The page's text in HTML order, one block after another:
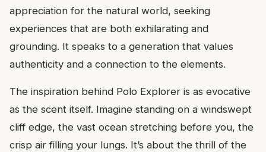
appreciation for the natural world, seeking
experiences that are both exhilarating and
grounding. It speaks to a generation that values
authenticity and a connection to the elements.
The inspiration behind Polo Explorer is as evocative
as the scent itself. Imagine standing on a windswept
cliff edge, the vast ocean stretching before you, the
crisp air filling your lungs. It’s about the thrill of the